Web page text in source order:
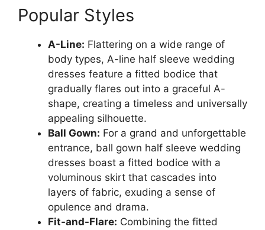
Popular Styles
A-Line: Flattering on a wide range of
body types, A-line half sleeve wedding
dresses feature a fitted bodice that
gradually flares out into a graceful A-
shape, creating a timeless and universally
appealing silhouette.
Ball Gown: For a grand and unforgettable
entrance, ball gown half sleeve wedding
dresses boast a fitted bodice with a
voluminous skirt that cascades into
layers of fabric, exuding a sense of
opulence and drama.
Fit-and-Flare: Combining the fitted